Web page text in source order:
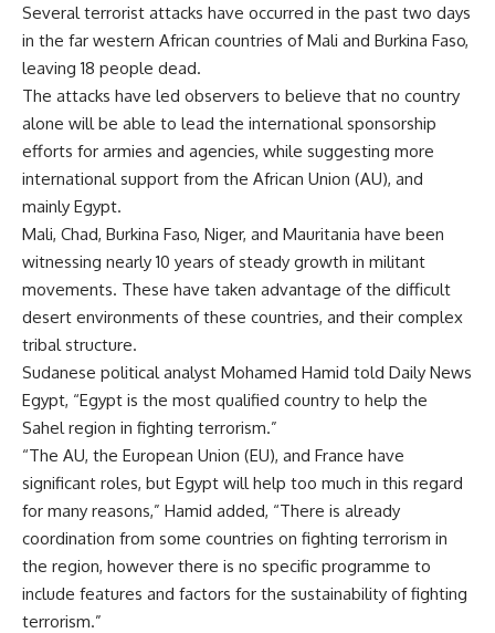
Several terrorist attacks have occurred in the past two days
in the far western African countries of Mali and Burkina Faso,
leaving 18 people dead.
The attacks have led observers to believe that no country
alone will be able to lead the international sponsorship
efforts for armies and agencies, while suggesting more
international support from the African Union (AU), and
mainly Egypt.
Mali, Chad, Burkina Faso, Niger, and Mauritania have been
witnessing nearly 10 years of steady growth in militant
movements. These have taken advantage of the difficult
desert environments of these countries, and their complex
tribal structure.
Sudanese political analyst Mohamed Hamid told Daily News
Egypt, “Egypt is the most qualified country to help the
Sahel region in fighting terrorism.”
“The AU, the European Union (EU), and France have
significant roles, but Egypt will help too much in this regard
for many reasons,” Hamid added, “There is already
coordination from some countries on fighting terrorism in
the region, however there is no specific programme to
include features and factors for the sustainability of fighting
terrorism.”